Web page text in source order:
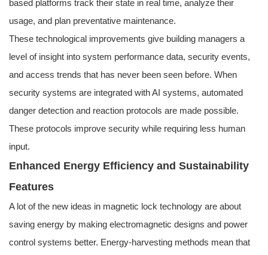
based platforms track their state in real time, analyze their
usage, and plan preventative maintenance.
These technological improvements give building managers a
level of insight into system performance data, security events,
and access trends that has never been seen before. When
security systems are integrated with AI systems, automated
danger detection and reaction protocols are made possible.
These protocols improve security while requiring less human
input.
Enhanced Energy Efficiency and Sustainability
Features
A lot of the new ideas in magnetic lock technology are about
saving energy by making electromagnetic designs and power
control systems better. Energy-harvesting methods mean that